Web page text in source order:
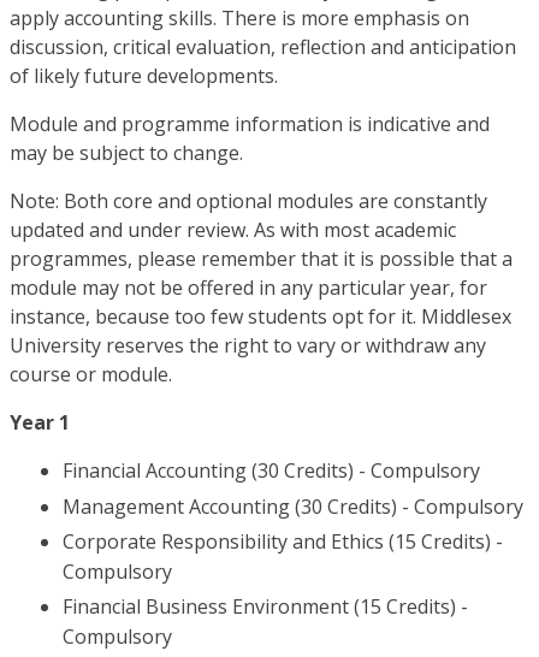
apply accounting skills. There is more emphasis on
discussion, critical evaluation, reflection and anticipation
of likely future developments.
Module and programme information is indicative and
may be subject to change.
Note: Both core and optional modules are constantly
updated and under review. As with most academic
programmes, please remember that it is possible that a
module may not be offered in any particular year, for
instance, because too few students opt for it. Middlesex
University reserves the right to vary or withdraw any
course or module.
Year 1
Financial Accounting (30 Credits) - Compulsory
Management Accounting (30 Credits) - Compulsory
Corporate Responsibility and Ethics (15 Credits) -
Compulsory
Financial Business Environment (15 Credits) -
Compulsory